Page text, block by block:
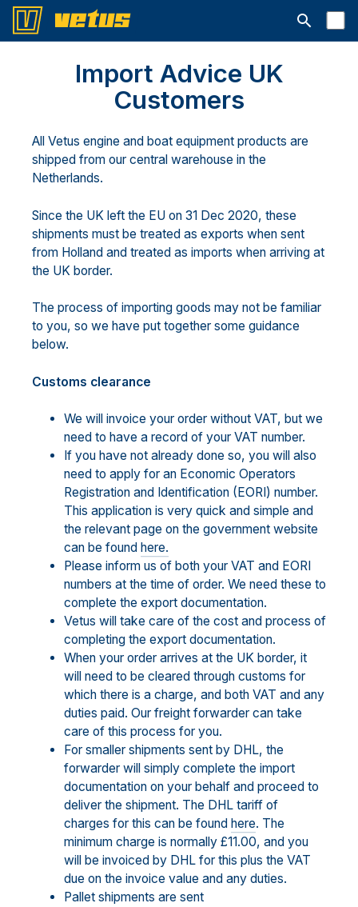
Åbn
Import Advice UK
Customers
All Vetus engine and boat equipment products are
shipped from our central warehouse in the
Netherlands.
Since the UK left the EU on 31 Dec 2020, these
shipments must be treated as exports when sent
from Holland and treated as imports when arriving at
the UK border.
The process of importing goods may not be familiar
to you, so we have put together some guidance
below.
Customs clearance
We will invoice your order without VAT, but we
need to have a record of your VAT number.
If you have not already done so, you will also
need to apply for an Economic Operators
Registration and Identification (EORI) number.
This application is very quick and simple and
the relevant page on the government website
can be found here.
Please inform us of both your VAT and EORI
numbers at the time of order. We need these to
complete the export documentation.
Vetus will take care of the cost and process of
completing the export documentation.
When your order arrives at the UK border, it
will need to be cleared through customs for
which there is a charge, and both VAT and any
duties paid. Our freight forwarder can take
care of this process for you.
For smaller shipments sent by DHL, the
forwarder will simply complete the import
documentation on your behalf and proceed to
deliver the shipment. The DHL tariff of
charges for this can be found here. The
minimum charge is normally £11.00, and you
will be invoiced by DHL for this plus the VAT
due on the invoice value and any duties.
Pallet shipments are sent